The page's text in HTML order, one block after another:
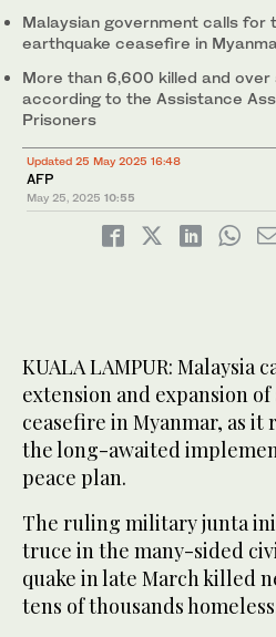
Malaysia. (AFP)
Malaysian government calls for
earthquake ceasefire in
More than 6,600 killed and over
according to the Assistance
Prisoners
Updated 25 May 2025 16:48
AFP
May 25, 2025 10:55
KUALA LAMPUR: Malaysia
extension and expansion
ceasefire in Myanmar, as
the long-awaited
peace plan.
The ruling military junta
truce in the many-sided
quake in late March killed
tens of thousands